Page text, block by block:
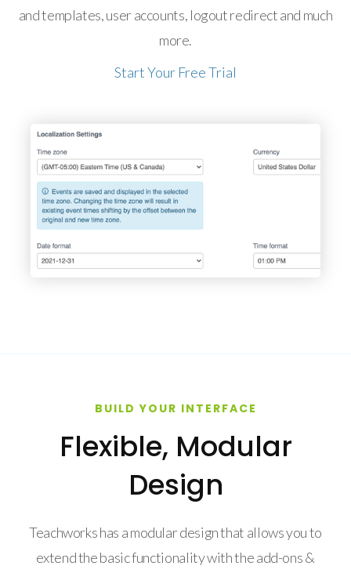
and templates, user accounts, logout redirect and much
more.
Start Your Free Trial
BUILD YOUR INTERFACE
Flexible, Modular
Design
Teachworks has a modular design that allows you to
extend the basic functionality with the add-ons &